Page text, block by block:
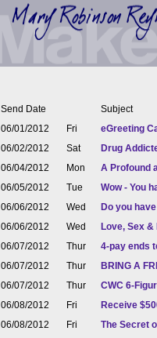
Send Date
Subject
06/01/2012
Fri
eGreeting
06/02/2012
Sat
Drug
06/04/2012
Mon
A Profound
06/05/2012
Tue
Wow - You
06/06/2012
Wed
Do you
06/06/2012
Wed
Love, Sex
06/07/2012
Thur
4-pay ends
06/07/2012
Thur
BRING A
06/07/2012
Thur
CWC 6-
06/08/2012
Fri
Receive
06/08/2012
Fri
The Secret